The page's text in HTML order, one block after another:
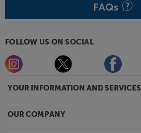
YOUR INFORMATION AND SERVICES
OUR COMPANY
FAQs
FOLLOW US ON SOCIAL